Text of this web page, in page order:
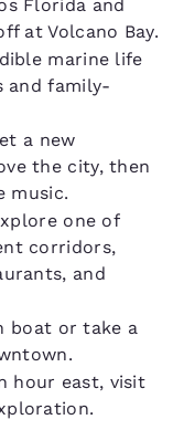
Florida and
at Volcano Bay.
marine life
and family-
a new
the city, then
music.
one of
corridors,
and
boat or take a
hour east, visit